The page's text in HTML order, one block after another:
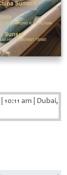
10:11 am Dubai,